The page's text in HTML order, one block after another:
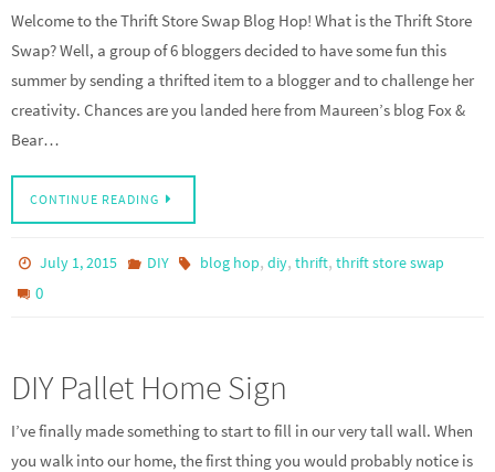
Welcome to the Thrift Store Swap Blog Hop! What is the Thrift Store
Swap? Well, a group of 6 bloggers decided to have some fun this
summer by sending a thrifted item to a blogger and to challenge her
creativity. Chances are you landed here from Maureen’s blog Fox &
Bear…
CONTINUE READING
July 1, 2015 DIY blog hop, diy, thrift, thrift store swap
0
DIY Pallet Home Sign
I’ve finally made something to start to fill in our very tall wall. When
you walk into our home, the first thing you would probably notice is